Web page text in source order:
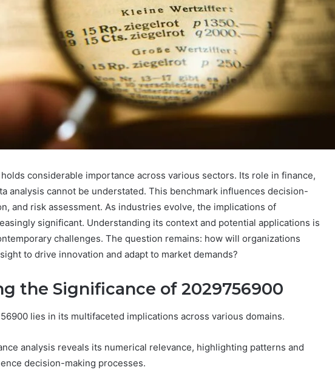
considerable importance across various sectors. Its role in finance,
analysis cannot be understated. This benchmark influences decision-
and risk assessment. As industries evolve, the implications of
significant. Understanding its context and potential applications is
challenges. The question remains: how will organizations
to drive innovation and adapt to market demands?
the Significance of 2029756900
lies in its multifaceted implications across various domains.
analysis reveals its numerical relevance, highlighting patterns and
decision-making processes.